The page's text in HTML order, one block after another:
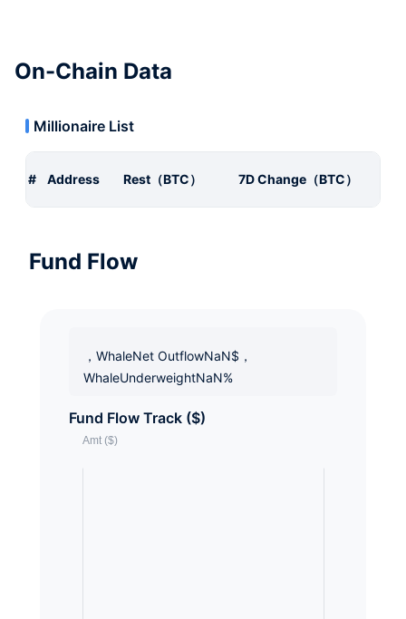
On-Chain Data
Millionaire List
# Address Rest（BTC） 7D Change（BTC）
Fund Flow
，WhaleNet OutflowNaN$，
WhaleUnderweightNaN%
Fund Flow Track ($)